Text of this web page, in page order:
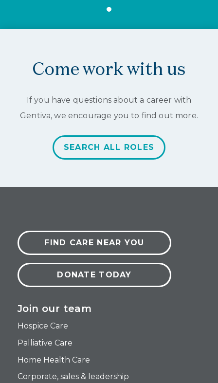
1
Come work with us
If you have questions about a career with
Gentiva, we encourage you to find out more.
SEARCH ALL ROLES
FIND CARE NEAR YOU
DONATE TODAY
Join our team
Hospice Care
Palliative Care
Home Health Care
Corporate, sales & leadership